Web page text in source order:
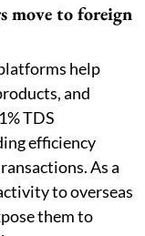
move to foreign
help
and
TDS
efficiency
As a
to overseas
them to